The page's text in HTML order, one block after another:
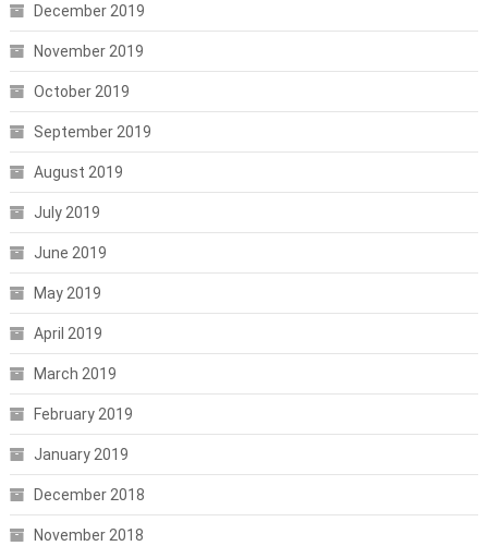
December 2019
November 2019
October 2019
September 2019
August 2019
July 2019
June 2019
May 2019
April 2019
March 2019
February 2019
January 2019
December 2018
November 2018